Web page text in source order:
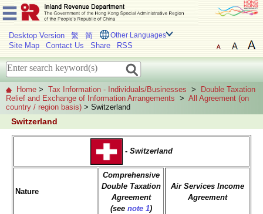
Desktop Version 繁 简 Other Languages
Site Map Contact Us Share RSS
Home > Tax Information - Individuals/Businesses >
Double Taxation
Relief and Exchange of Information Arrangements > All Agreement (on
country / region basis) > Switzerland
Switzerland
- Switzerland
Nature
Comprehensive
Double Taxation
Agreement
(see note 1)
Air Services Income
Agreement